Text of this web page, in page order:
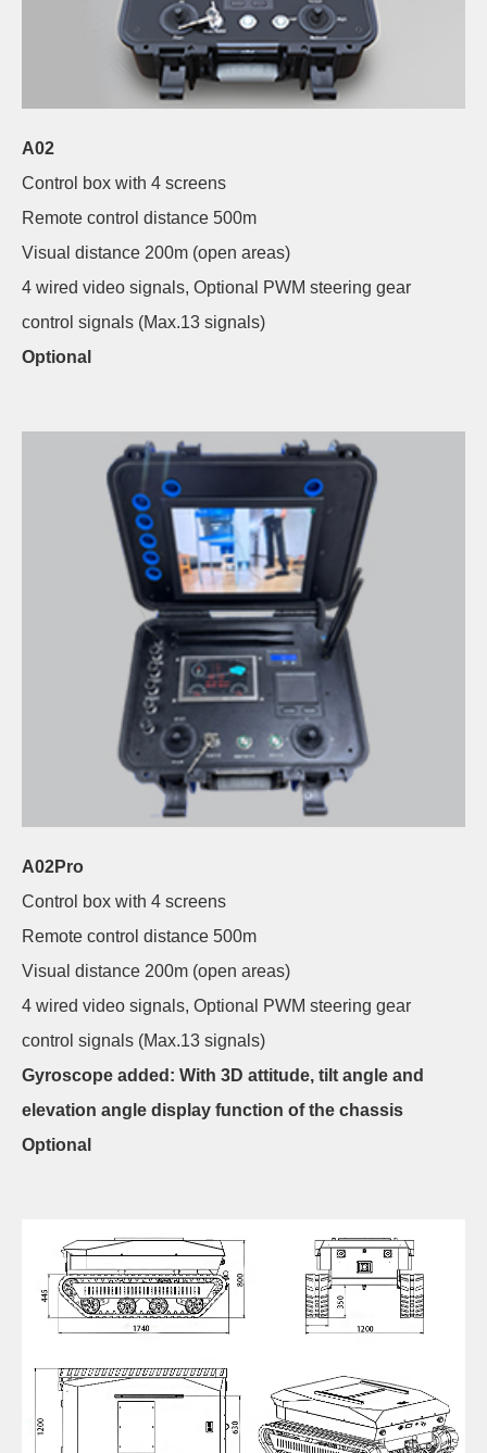
A02
Control box with 4 screens
Remote control distance 500m
Visual distance 200m (open areas)
4 wired video signals, Optional PWM steering gear
control signals (Max.13 signals)
Optional
A02Pro
Control box with 4 screens
Remote control distance 500m
Visual distance 200m (open areas)
4 wired video signals, Optional PWM steering gear
control signals (Max.13 signals)
Gyroscope added: With 3D attitude, tilt angle and
elevation angle display function of the chassis
Optional